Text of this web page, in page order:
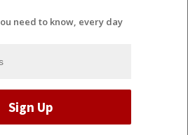
need to know, every day